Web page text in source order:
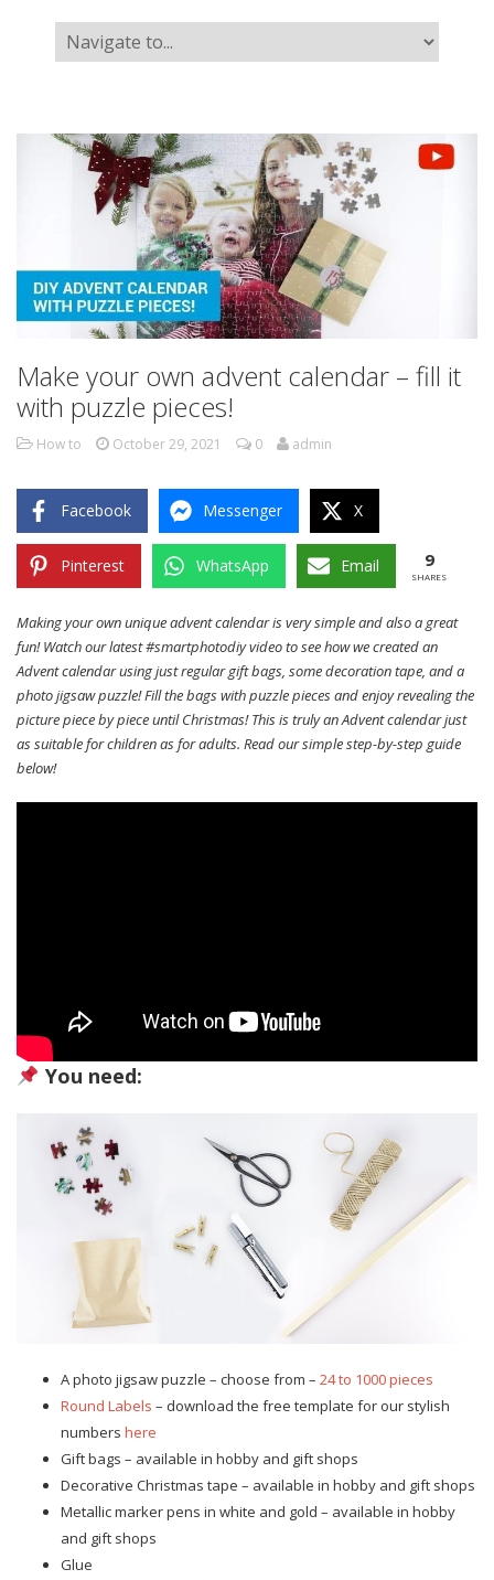
Make your own advent calendar – fill it
with puzzle pieces!
How to October 29, 2021 0 admin
Facebook Messenger X
Pinterest WhatsApp Email 9
SHARES
Making your own unique advent calendar is very simple and also a great
fun! Watch our latest #smartphotodiy video to see how we created an
Advent calendar using just regular gift bags, some decoration tape, and a
photo jigsaw puzzle! Fill the bags with puzzle pieces and enjoy revealing the
picture piece by piece until Christmas! This is truly an Advent calendar just
as suitable for children as for adults. Read our simple step-by-step guide
below!
You need:
A photo jigsaw puzzle – choose from – 24 to 1000 pieces
Round Labels – download the free template for our stylish
numbers here
Gift bags – available in hobby and gift shops
Decorative Christmas tape – available in hobby and gift shops
Metallic marker pens in white and gold – available in hobby
and gift shops
Glue